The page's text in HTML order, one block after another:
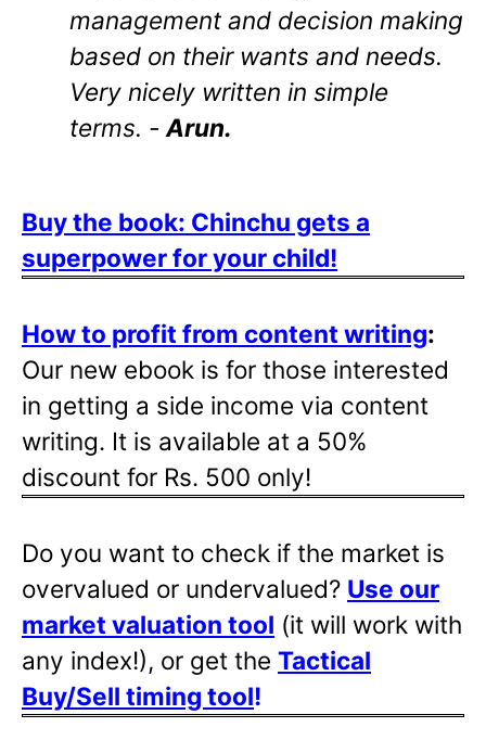
management and decision making
based on their wants and needs.
Very nicely written in simple
terms. - Arun.
Buy the book: Chinchu gets a
superpower for your child!
How to profit from content writing:
Our new ebook is for those interested
in getting a side income via content
writing. It is available at a 50%
discount for Rs. 500 only!
Do you want to check if the market is
overvalued or undervalued? Use our
market valuation tool (it will work with
any index!), or get the Tactical
Buy/Sell timing tool!